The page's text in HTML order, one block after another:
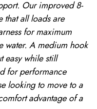
Our improved 8-
that all loads are
for maximum
water. A medium hook
easy while still
for performance
looking to move to a
advantage of a